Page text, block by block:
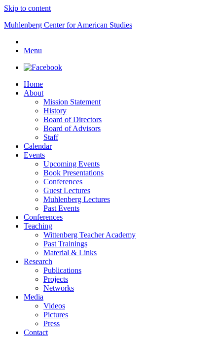
Skip to content
Muhlenberg Center for American Studies
Menu
Home
About
Mission Statement
History
Board of Directors
Board of Advisors
Staff
Calendar
Events
Upcoming Events
Book Presentations
Conferences
Guest Lectures
Muhlenberg Lectures
Past Events
Conferences
Teaching
Wittenberg Teacher Academy
Past Trainings
Material & Links
Research
Publications
Projects
Networks
Media
Videos
Pictures
Press
Contact